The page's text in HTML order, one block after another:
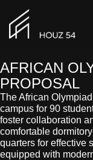
AFRICAN
PROPOSAL
The African
campus for 90
foster collaboration
comfortable
quarters for effective
equipped with